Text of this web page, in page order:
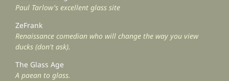
Paul Tarlow's excellent glass site
ZeFrank
Renaissance comedian who will change the way you view
ducks (don't ask).
The Glass Age
A paean to glass.